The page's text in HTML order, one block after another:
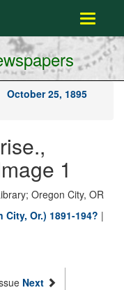
Toggle
October 25, 1895
1
Oregon City, OR
Or.) 1891-194? |
Next